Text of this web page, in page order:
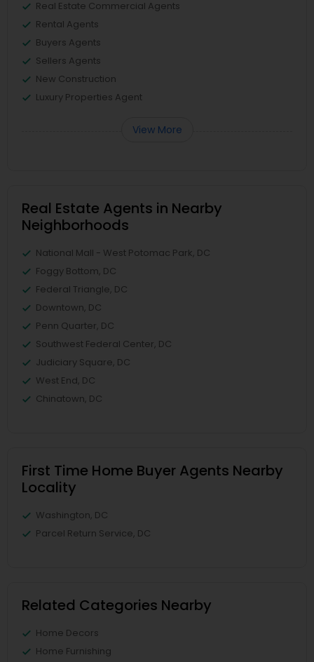
Real Estate Commercial Agents
Rental Agents
Buyers Agents
Sellers Agents
New Construction
Luxury Properties Agent
View More
Real Estate Agents in Nearby
Neighborhoods
National Mall - West Potomac Park, DC
Foggy Bottom, DC
Federal Triangle, DC
Downtown, DC
Penn Quarter, DC
Southwest Federal Center, DC
Judiciary Square, DC
West End, DC
Chinatown, DC
First Time Home Buyer Agents Nearby
Locality
Washington, DC
Parcel Return Service, DC
Related Categories Nearby
Home Decors
Home Furnishing